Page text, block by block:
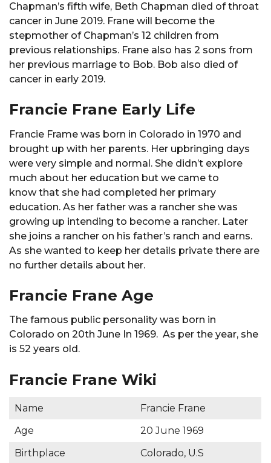
Chapman’s fifth wife, Beth Chapman died of throat
cancer in June 2019. Frane will become the
stepmother of Chapman’s 12 children from
previous relationships. Frane also has 2 sons from
her previous marriage to Bob. Bob also died of
cancer in early 2019.
Francie Frane Early Life
Francie Frame was born in Colorado in 1970 and
brought up with her parents. Her upbringing days
were very simple and normal. She didn’t explore
much about her education but we came to
know that she had completed her primary
education. As her father was a rancher she was
growing up intending to become a rancher. Later
she joins a rancher on his father’s ranch and earns.
As she wanted to keep her details private there are
no further details about her.
Francie Frane Age
The famous public personality was born in
Colorado on 20th June In 1969. As per the year, she
is 52 years old.
Francie Frane Wiki
Name
Francie Frane
Age
20 June 1969
Birthplace
Colorado, U.S